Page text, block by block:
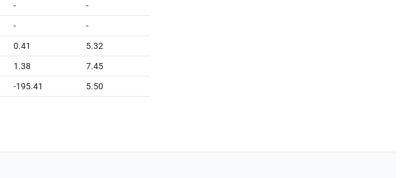
- -
- -
0.41 5.32
1.38 7.45
-195.41 5.50